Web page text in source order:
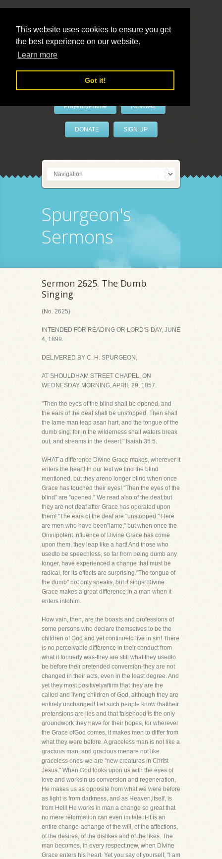
This website uses cookies to ensure you get
the best experience on our website.
Learn more
Got it!
LivePrayer
PrayerByPhone REVIVAL
DONATE SIGN UP
Spurgeon's
Sermons
Sermon 2625. The Dumb
Singing
(No. 2625)
INTENDED FOR READING OR LORD'S-DAY, JUNE
4, 1899.
DELIVERED BY C. H. SPURGEON,
AT SHOULDHAM STREET CHAPEL, ON
WEDNESDAY MORNING, APRIL 29, 1857.
"Then the eyes of the blind shall be opened, and
the ears of the deaf shall be unstopped. Then shall
the lame man leap asan hart, and the tongue of the
dumb sing: for in the wilderness shall waters break
out, and streams in the desert." Isaiah 35:5.
WHAT a difference Divine Grace makes, wherever it
enters the heart! In our text we find the blind
mentioned, but they areno longer blind when once
Grace has touched their eyes! "Then the eyes of the
blind" are "opened." We read also of the deaf,but
they are not deaf after Grace has operated upon
them! "The ears of the deaf are "unstopped." Here
are men who have been"lame," but when once the
Omnipotent influence of Divine Grace has come
upon them, they leap like a hart! And those who
usedto be speechless, so far from being dumb any
longer, have experienced a change that must be
radical, for its effects are surprising."The tongue of
the dumb" not only speaks, but it sings! Divine
Grace makes a great difference in a man when it
enters intohim.
How vain, then, are the boasts and professions of
some persons who declare themselves to be the
children of God and yet continueto live in sin! There
is no perceivable difference in their conduct from
what it formerly was-they are still what they usedto
be before their pretended conversion-they are not
changed in their acts, even in the least degree. And
yet they most positivelyaffirm that they are the
called and living children of God, although they are
entirely unchanged! Let such people know thattheir
pretensions are lies and that falsehood is the only
groundwork they have for their hopes, for wherever
the Grace ofGod comes, it makes men to differ from
what they were before. A graceless man is not like a
gracious man, and gracious menare not like
graceless ones-we are "new creatures in Christ
Jesus." When God looks upon us with the eyes of
love and worksin us conversion and regeneration,
He makes us as opposite from what we were before
as light is from darkness, and as Heaven,itself, is
from Hell! He works in man a change so great that
no mere reformation can even imitate it-it is an
entire change-achange of the will, of the affections,
of the desires, of the dislikes and of the likes. The
man becomes, in every respect,new, when Divine
Grace enters his heart. Yet you say of yourself, "I am